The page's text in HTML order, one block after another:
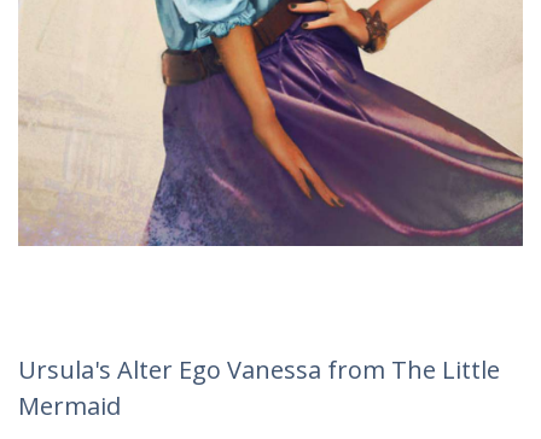
Ursula's Alter Ego Vanessa from The Little
Mermaid